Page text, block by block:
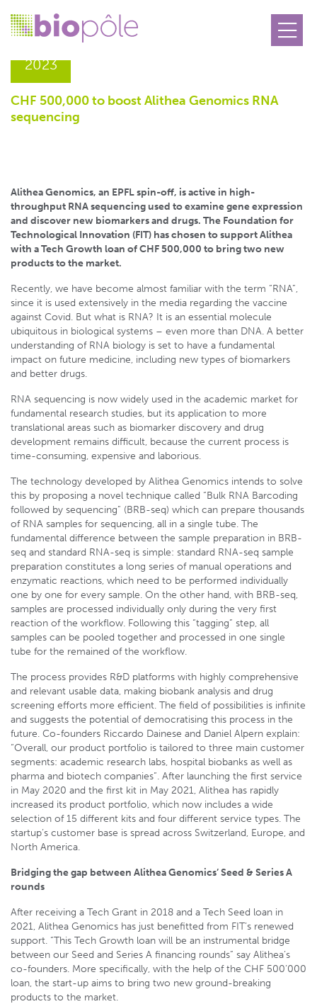
2023
CHF 500,000 to boost Alithea Genomics RNA
sequencing
Alithea Genomics, an EPFL spin-off, is active in high-
throughput RNA sequencing used to examine gene expression
and discover new biomarkers and drugs. The Foundation for
Technological Innovation (FIT) has chosen to support Alithea
with a Tech Growth loan of CHF 500,000 to bring two new
products to the market.
Recently, we have become almost familiar with the term “RNA”,
since it is used extensively in the media regarding the vaccine
against Covid. But what is RNA? It is an essential molecule
ubiquitous in biological systems – even more than DNA. A better
understanding of RNA biology is set to have a fundamental
impact on future medicine, including new types of biomarkers
and better drugs.
RNA sequencing is now widely used in the academic market for
fundamental research studies, but its application to more
translational areas such as biomarker discovery and drug
development remains difficult, because the current process is
time-consuming, expensive and laborious.
The technology developed by Alithea Genomics intends to solve
this by proposing a novel technique called “Bulk RNA Barcoding
followed by sequencing” (BRB-seq) which can prepare thousands
of RNA samples for sequencing, all in a single tube. The
fundamental difference between the sample preparation in BRB-
seq and standard RNA-seq is simple: standard RNA-seq sample
preparation constitutes a long series of manual operations and
enzymatic reactions, which need to be performed individually
one by one for every sample. On the other hand, with BRB-seq,
samples are processed individually only during the very first
reaction of the workflow. Following this “tagging” step, all
samples can be pooled together and processed in one single
tube for the remained of the workflow.
The process provides R&D platforms with highly comprehensive
and relevant usable data, making biobank analysis and drug
screening efforts more efficient. The field of possibilities is infinite
and suggests the potential of democratising this process in the
future. Co-founders Riccardo Dainese and Daniel Alpern explain:
“Overall, our product portfolio is tailored to three main customer
segments: academic research labs, hospital biobanks as well as
pharma and biotech companies”. After launching the first service
in May 2020 and the first kit in May 2021, Alithea has rapidly
increased its product portfolio, which now includes a wide
selection of 15 different kits and four different service types. The
startup’s customer base is spread across Switzerland, Europe, and
North America.
Bridging the gap between Alithea Genomics’ Seed & Series A
rounds
After receiving a Tech Grant in 2018 and a Tech Seed loan in
2021, Alithea Genomics has just benefitted from FIT’s renewed
support. “This Tech Growth loan will be an instrumental bridge
between our Seed and Series A financing rounds” say Alithea’s
co-founders. More specifically, with the help of the CHF 500’000
loan, the start-up aims to bring two new ground-breaking
products to the market.